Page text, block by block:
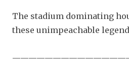
The stadium dominating
these unimpeachable